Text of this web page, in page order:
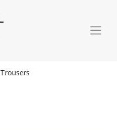
Trousers